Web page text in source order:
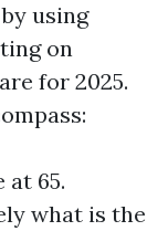
using
on
for 2025.
65.
what is the